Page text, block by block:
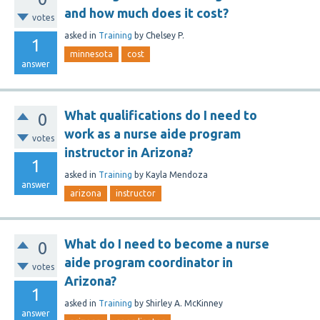
votes
1
answer
and how much does it cost?
asked in Training by Chelsey P.
minnesota cost
0
votes
1
answer
What qualifications do I need to
work as a nurse aide program
instructor in Arizona?
asked in Training by Kayla Mendoza
arizona instructor
0
votes
1
answer
What do I need to become a nurse
aide program coordinator in
Arizona?
asked in Training by Shirley A. McKinney